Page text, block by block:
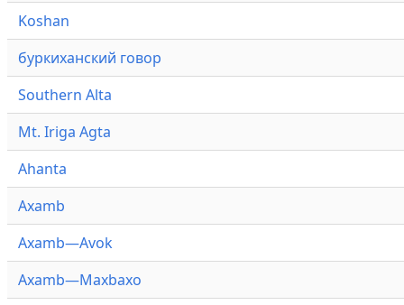
Koshan
буркиханский говор
Southern Alta
Mt. Iriga Agta
Ahanta
Axamb
Axamb—Avok
Axamb—Maxbaxo